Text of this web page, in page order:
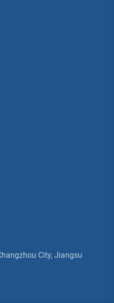
City, Jiangsu